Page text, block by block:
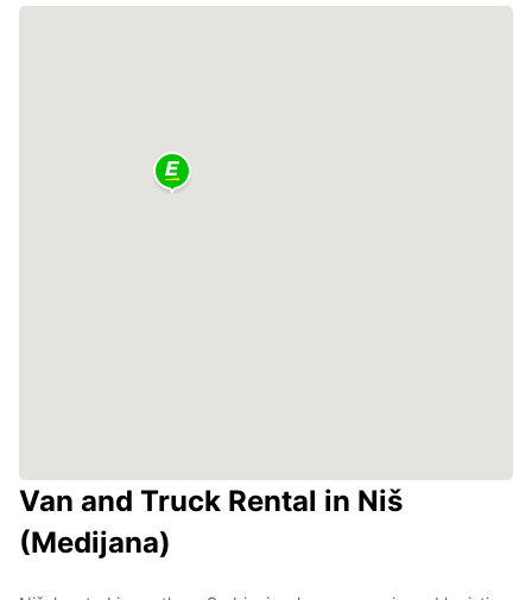
Van and Truck Rental in Niš
(Medijana)